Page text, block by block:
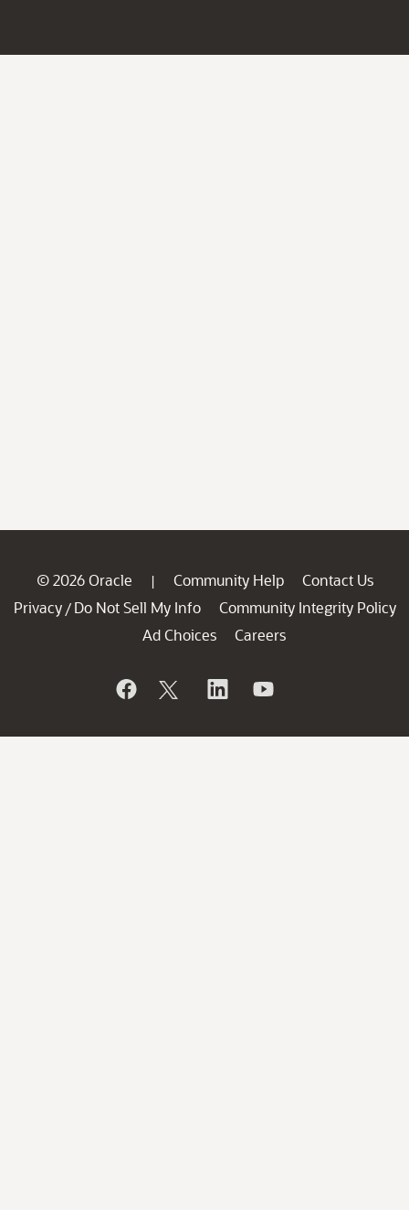
© 2026 Oracle | Community Help
Contact Us
Privacy / Do Not Sell My Info
Community Integrity Policy
Ad Choices
Careers